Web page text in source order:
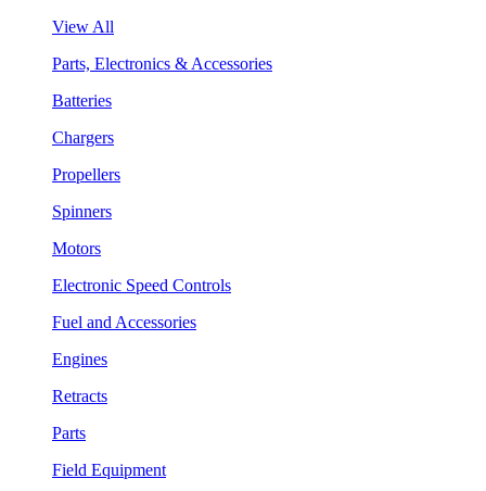
View All
Parts, Electronics & Accessories
Batteries
Chargers
Propellers
Spinners
Motors
Electronic Speed Controls
Fuel and Accessories
Engines
Retracts
Parts
Field Equipment